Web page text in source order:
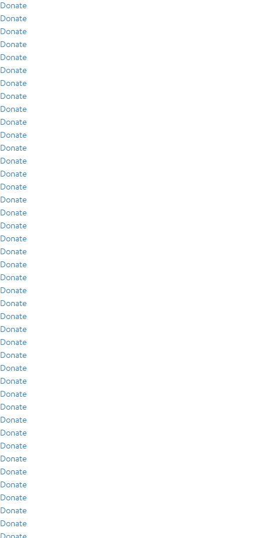
Donate
Donate
Donate
Donate
Donate
Donate
Donate
Donate
Donate
Donate
Donate
Donate
Donate
Donate
Donate
Donate
Donate
Donate
Donate
Donate
Donate
Donate
Donate
Donate
Donate
Donate
Donate
Donate
Donate
Donate
Donate
Donate
Donate
Donate
Donate
Donate
Donate
Donate
Donate
Donate
Donate
Donate